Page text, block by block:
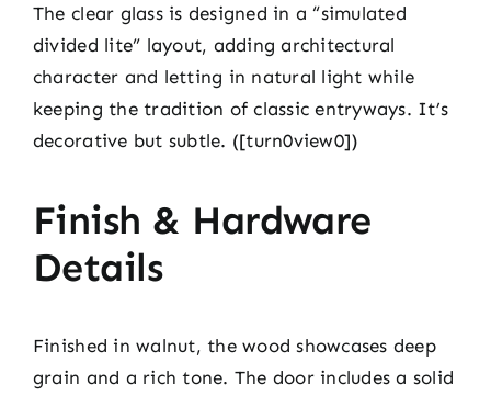
The clear glass is designed in a “simulated
divided lite” layout, adding architectural
character and letting in natural light while
keeping the tradition of classic entryways. It’s
decorative but subtle. ([turn0view0])
Finish & Hardware
Details
Finished in walnut, the wood showcases deep
grain and a rich tone. The door includes a solid